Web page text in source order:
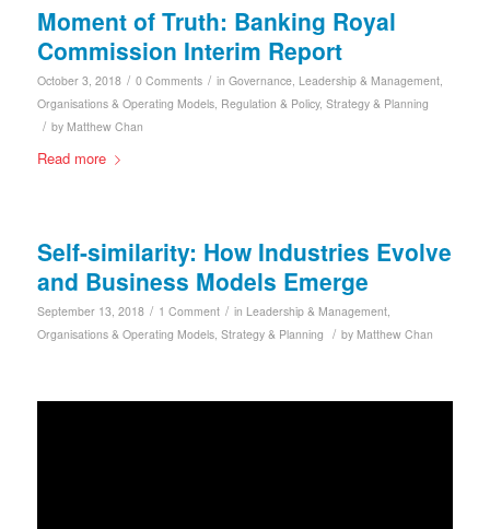
Moment of Truth: Banking Royal
Commission Interim Report
October 3, 2018 / 0 Comments / in Governance, Leadership & Management,
Organisations & Operating Models, Regulation & Policy, Strategy & Planning
/ by Matthew Chan
Read more
Self-similarity: How Industries Evolve
and Business Models Emerge
September 13, 2018 / 1 Comment / in Leadership & Management,
Organisations & Operating Models, Strategy & Planning / by Matthew Chan